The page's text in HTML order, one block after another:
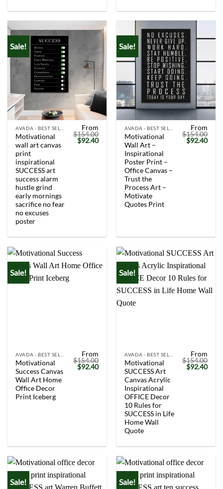
Sale!
Motivational
wall art canvas
print
inspirational
SUCCESS art
success alarm
hustle grind
early mornings
sacrifice no fear
no excuses
poster
From
$154.00
Original
price
$92.40Current
Sale!
Motivational
Wall Art –
Inspirational
Poster Print –
Office Canvas –
Trust the
Process Art –
Motivate
Quotes Print
From
$154.00
Original
price
$92.40
Sale!
Motivational
Success Canvas
Wall Art Home
Office Decor
Print Iceberg
From
$154.00
Original
price
$92.40Current
Sale!
Motivational
SUCCESS Art
Canvas Acrylic
Inspirational
OFFICE Decor
10 Rules for
SUCCESS in Life
Home Wall
Quote
From
$154.00
Original
price
$92.40
Sale! Sale!